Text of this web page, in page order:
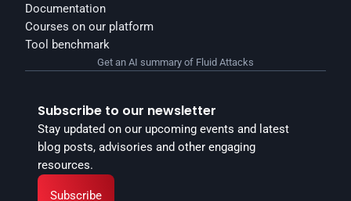
Documentation
Courses on our platform
Tool benchmark
Subscribe to our newsletter
Stay updated on our upcoming events and latest
blog posts, advisories and other engaging
resources.
Subscribe
Get an AI summary of Fluid Attacks